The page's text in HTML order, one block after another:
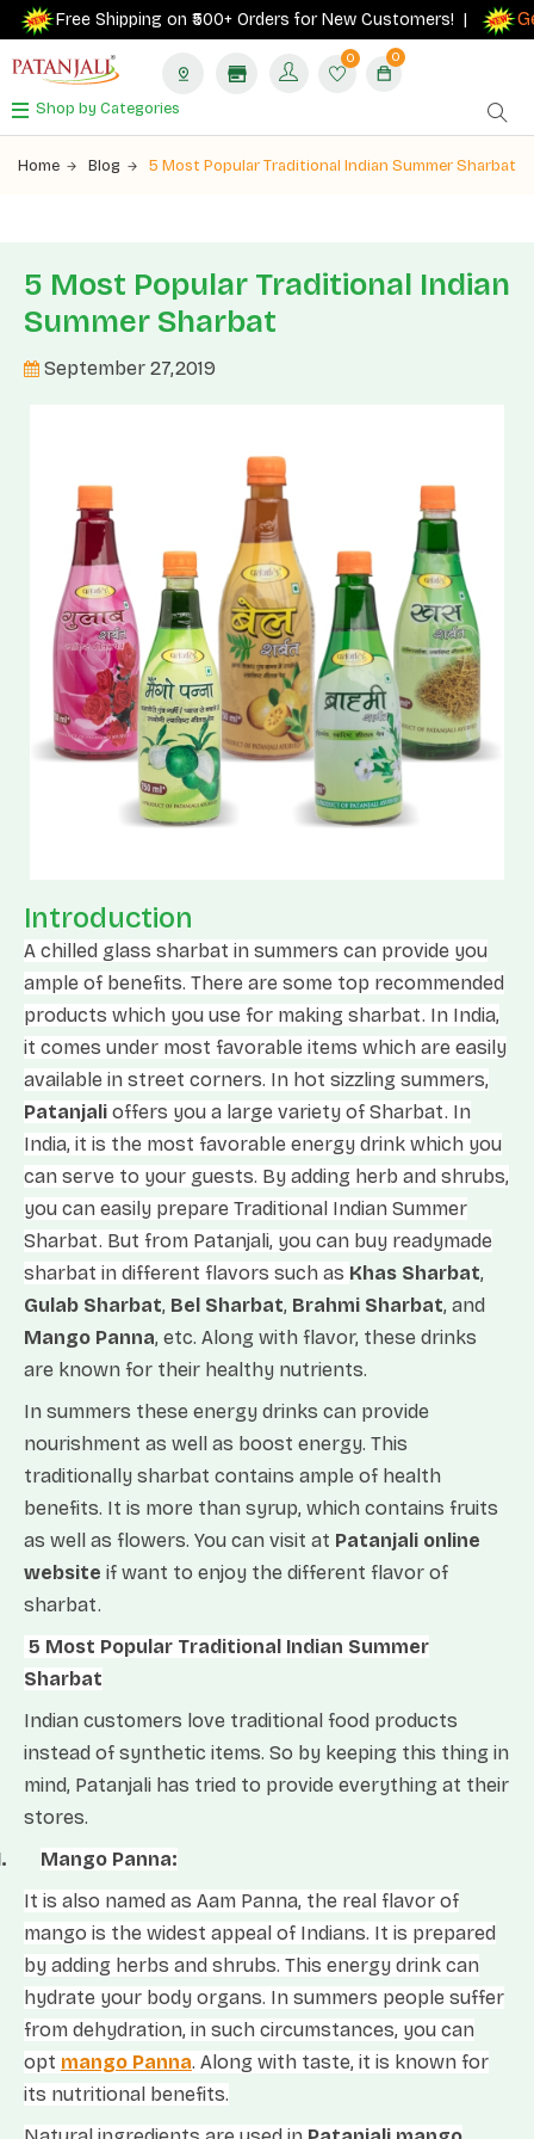
Free Shipping on ₹500+ Orders for New Customers! | Get
0 0
Shop by Categories
Home Blog 5 Most Popular Traditional Indian Summer Sharbat
5 Most Popular Traditional Indian
Summer Sharbat
September 27,2019
Introduction
A chilled glass sharbat in summers can provide you
ample of benefits. There are some top recommended
products which you use for making sharbat. In India,
it comes under most favorable items which are easily
available in street corners. In hot sizzling summers,
Patanjali offers you a large variety of Sharbat. In
India, it is the most favorable energy drink which you
can serve to your guests. By adding herb and shrubs,
you can easily prepare Traditional Indian Summer
Sharbat. But from Patanjali, you can buy readymade
sharbat in different flavors such as Khas Sharbat,
Gulab Sharbat, Bel Sharbat, Brahmi Sharbat, and
Mango Panna, etc. Along with flavor, these drinks
are known for their healthy nutrients.
In summers these energy drinks can provide
nourishment as well as boost energy. This
traditionally sharbat contains ample of health
benefits. It is more than syrup, which contains fruits
as well as flowers. You can visit at Patanjali online
website if want to enjoy the different flavor of
sharbat.
5 Most Popular Traditional Indian Summer
Sharbat
Indian customers love traditional food products
instead of synthetic items. So by keeping this thing in
mind, Patanjali has tried to provide everything at their
stores.
Mango Panna:
It is also named as Aam Panna, the real flavor of
mango is the widest appeal of Indians. It is prepared
by adding herbs and shrubs. This energy drink can
hydrate your body organs. In summers people suffer
from dehydration, in such circumstances, you can
opt mango Panna. Along with taste, it is known for
its nutritional benefits.